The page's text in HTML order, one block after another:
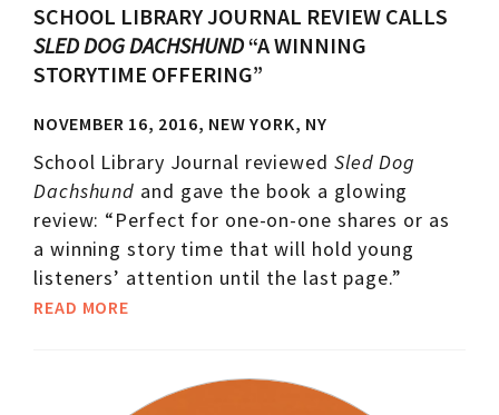
SCHOOL LIBRARY JOURNAL REVIEW CALLS
SLED DOG DACHSHUND“A WINNING
STORYTIME OFFERING”
NOVEMBER 16, 2016, NEW YORK, NY
School Library Journal reviewed Sled Dog
Dachshund and gave the book a glowing
review: “Perfect for one-on-one shares or as
a winning story time that will hold young
listeners’ attention until the last page.”
READ MORE